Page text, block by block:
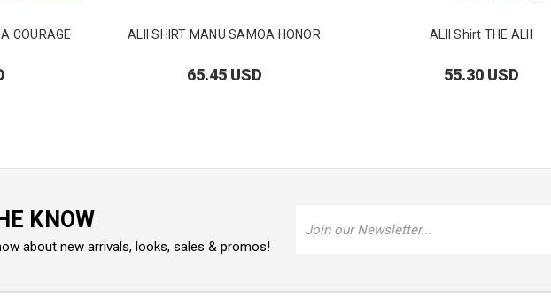
COURAGE ALII SHIRT MANU SAMOA HONOR
65.45 USD
ALII Shirt THE ALII
55.30 USD
KNOW
about new arrivals, looks, sales & promos!
Address